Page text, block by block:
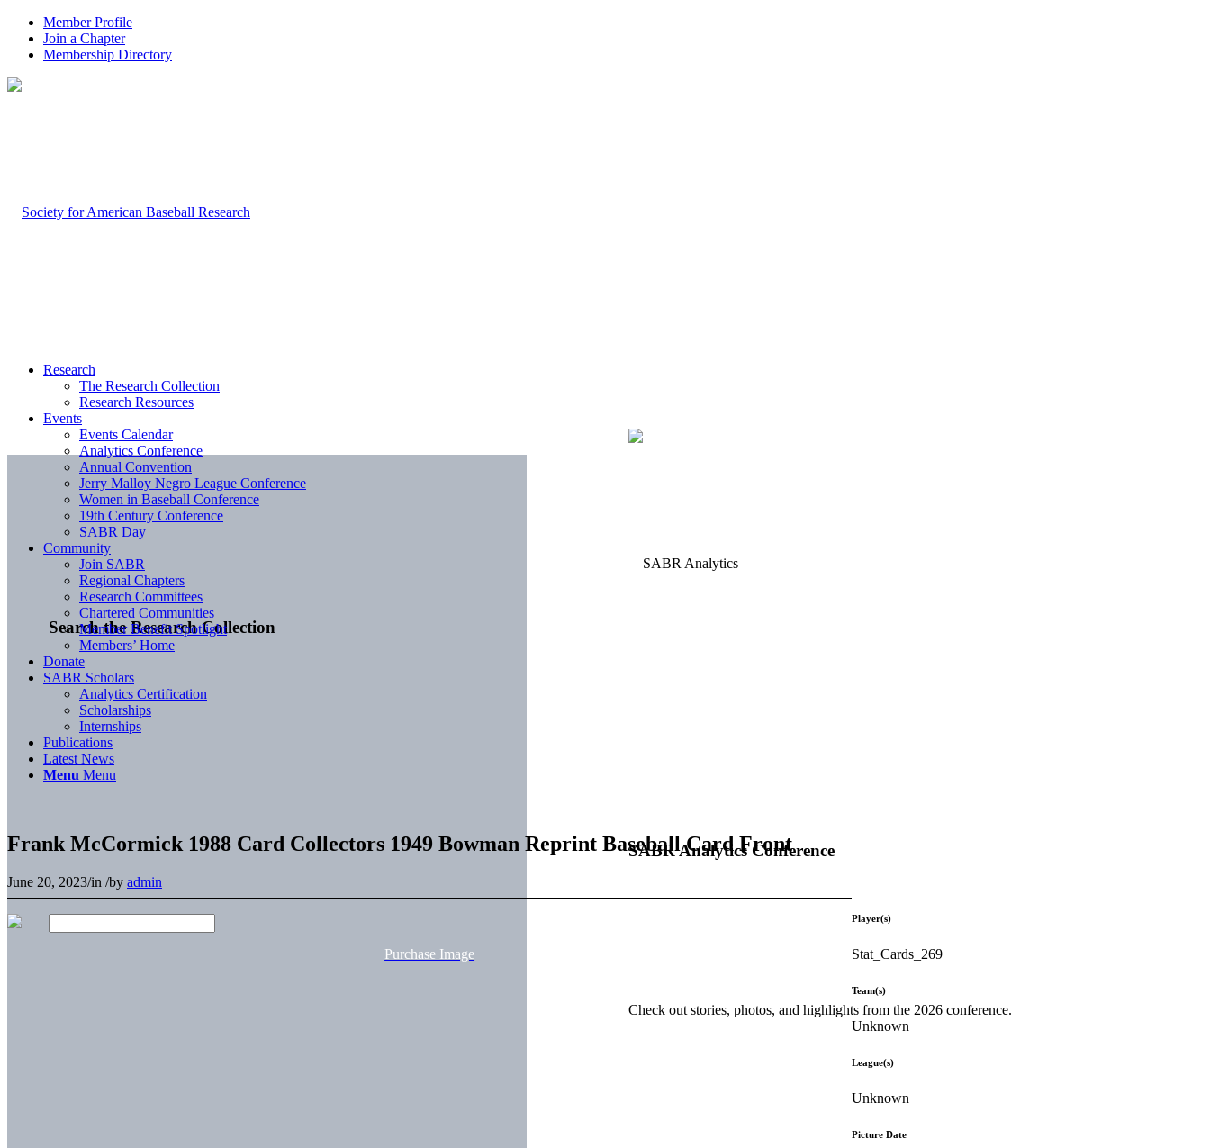
Member Profile
Join a Chapter
Membership Directory
Search the Research Collection
SABR Analytics Conference
Check out stories, photos, and highlights from the 2026 conference.
Research
The Research Collection
Research Resources
Events
Events Calendar
Analytics Conference
Annual Convention
Jerry Malloy Negro League Conference
Women in Baseball Conference
19th Century Conference
SABR Day
Community
Join SABR
Regional Chapters
Research Committees
Chartered Communities
Member Benefit Spotlight
Members’ Home
Donate
SABR Scholars
Analytics Certification
Scholarships
Internships
Publications
Latest News
Menu Menu
Frank McCormick 1988 Card Collectors 1949 Bowman Reprint Baseball Card Front
June 20, 2023/in /by admin
Purchase Image
Player(s)
Stat_Cards_269
Team(s)
Unknown
League(s)
Unknown
Picture Date